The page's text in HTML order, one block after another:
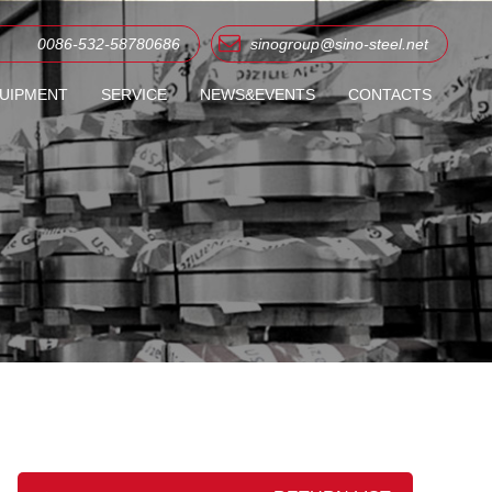
0086-532-58780686 sinogroup@sino-steel.net
COIL/SHEET
SHEET
SHEET
TILES
SERVICE NEWS&EVENTS
COMPANY NEWS
INDUSTRY NEWS
CONTACTS